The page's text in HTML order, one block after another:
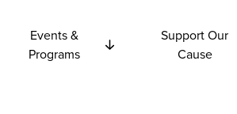
Events &
Programs
Support Our
Cause